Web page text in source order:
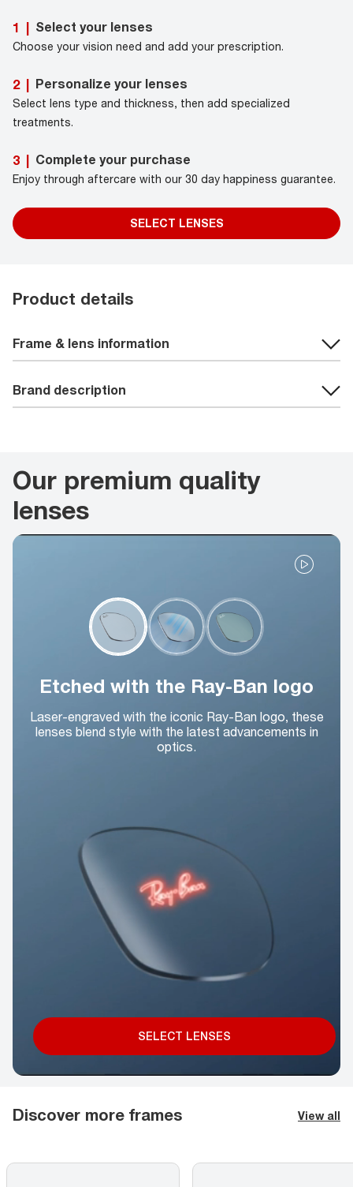
1 | Select your lenses
Choose your vision need and add your prescription.
2 | Personalize your lenses
Select lens type and thickness, then add specialized
treatments.
3 | Complete your purchase
Enjoy through aftercare with our 30 day happiness guarantee.
SELECT LENSES
Product details
Frame & lens information
Brand description
Our premium quality
lenses
Etched with the Ray-Ban logo
Laser-engraved with the iconic Ray-Ban logo, these
lenses blend style with the latest advancements in
optics.
SELECT LENSES
Discover more frames View all